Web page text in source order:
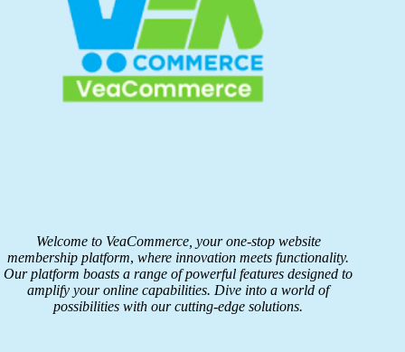
Welcome to VeaCommerce, your one-stop website
membership platform,where innovation meets functionality.
Our platform boasts a range of powerful features designed to
amplify your online capabilities. Dive into a world of
possibilities with our cutting-edge solutions.